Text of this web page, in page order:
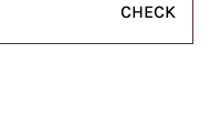
CHECK